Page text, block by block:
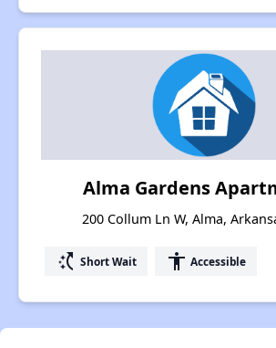
Alma Gardens
200 Collum Ln W, Alma,
switch_access_shortcut Short Wait accessibility Accessible